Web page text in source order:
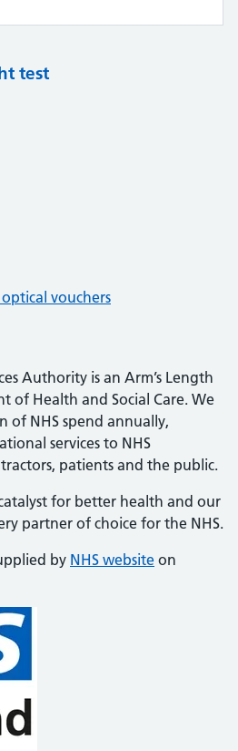
test
optical vouchers
Authority is an Arm’s Length
of Health and Social Care. We
of NHS spend annually,
services to NHS
patients and the public.
for better health and our
partner of choice for the NHS.
by NHS website on